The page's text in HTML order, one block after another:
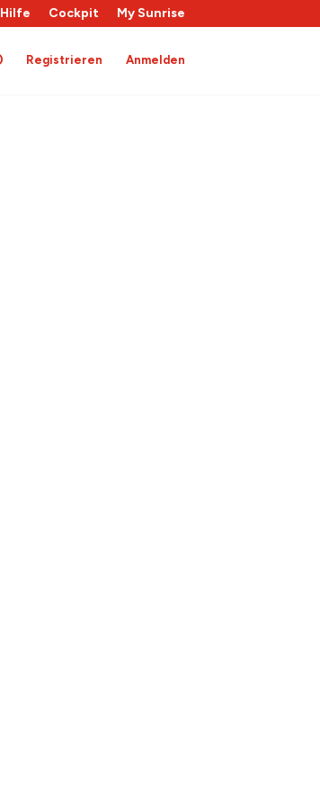
Hilfe Cockpit My Sunrise
Registrieren Anmelden